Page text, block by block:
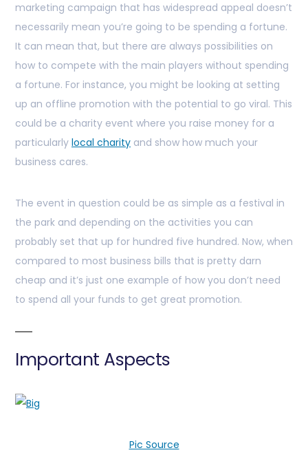
marketing campaign that has widespread appeal doesn’t
necessarily mean you’re going to be spending a fortune.
It can mean that, but there are always possibilities on
how to compete with the main players without spending
a fortune. For instance, you might be looking at setting
up an offline promotion with the potential to go viral. This
could be a charity event where you raise money for a
particularly local charity and show how much your
business cares.
The event in question could be as simple as a festival in
the park and depending on the activities you can
probably set that up for hundred five hundred. Now, when
compared to most business bills that is pretty darn
cheap and it’s just one example of how you don’t need
to spend all your funds to get great promotion.
Important Aspects
Pic Source